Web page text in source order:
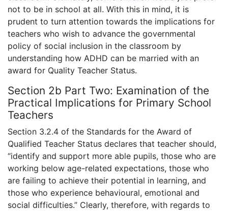
not to be in school at all. With this in mind, it is
prudent to turn attention towards the implications for
teachers who wish to advance the governmental
policy of social inclusion in the classroom by
understanding how ADHD can be married with an
award for Quality Teacher Status.
Section 2b Part Two: Examination of the
Practical Implications for Primary School
Teachers
Section 3.2.4 of the Standards for the Award of
Qualified Teacher Status declares that teacher should,
“identify and support more able pupils, those who are
working below age-related expectations, those who
are failing to achieve their potential in learning, and
those who experience behavioural, emotional and
social difficulties.” Clearly, therefore, with regards to